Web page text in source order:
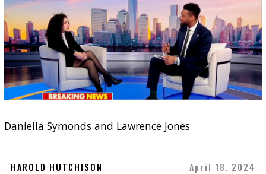
Daniella Symonds and Lawrence Jones
HAROLD HUTCHISON
April 18, 2024